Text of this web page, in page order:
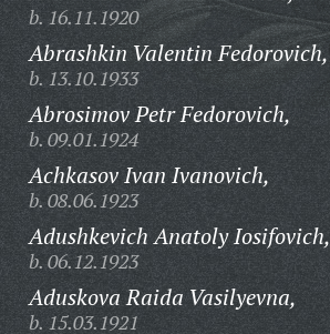
b. 16.11.1920
Abrashkin Valentin Fedorovich,
b. 13.10.1933
Abrosimov Petr Fedorovich,
b. 09.01.1924
Achkasov Ivan Ivanovich,
b. 08.06.1923
Adushkevich Anatoly Iosifovich,
b. 06.12.1923
Aduskova Raida Vasilyevna,
b. 15.03.1921